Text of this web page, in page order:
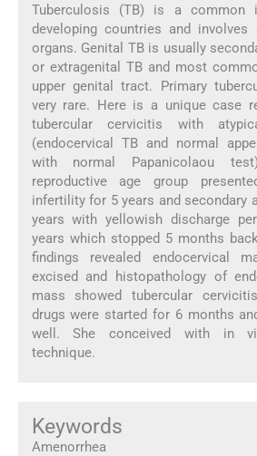
Tuberculosis (TB) is a common
developing countries and
organs. Genital TB is usually
or extragenital TB and most
upper genital tract. Primary
very rare. Here is a unique case
tubercular cervicitis with
(endocervical TB and normal
with normal Papanicolaou
reproductive age group
infertility for 5 years and secondary
years with yellowish discharge
years which stopped 5 months
findings revealed endocervical
excised and histopathology of
mass showed tubercular
drugs were started for 6 months
well. She conceived with in
technique.
Keywords
Amenorrhea